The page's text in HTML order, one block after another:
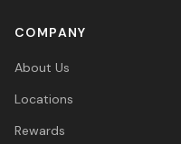
COMPANY
About Us
Locations
Rewards